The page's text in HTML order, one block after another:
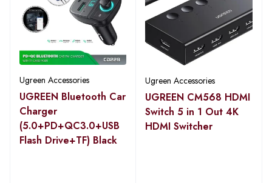
Ugreen Accessories
UGREEN Bluetooth Car
Charger
(5.0+PD+QC3.0+USB
Flash Drive+TF) Black
Ugreen Accessories
UGREEN CM568 HDMI
Switch 5 in 1 Out 4K
HDMI Switcher